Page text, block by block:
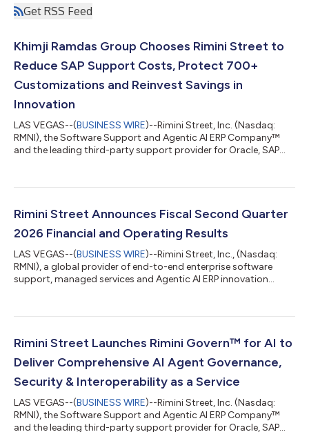
Get RSS Feed
Khimji Ramdas Group Chooses Rimini Street to
Reduce SAP Support Costs, Protect 700+
Customizations and Reinvest Savings in
Innovation
LAS VEGAS--(BUSINESS WIRE)--Rimini Street, Inc. (Nasdaq:
RMNI), the Software Support and Agentic AI ERP Company™
and the leading third-party support provider for Oracle, SAP
selected Rimini Support™ for SAP, a move that has helped the
maintain its highly customized SAP ECC 6 environment with
Rimini Street Announces Fiscal Second Quarter
2026 Financial and Operating Results
LAS VEGAS--(BUSINESS WIRE)--Rimini Street, Inc., (Nasdaq:
RMNI), a global provider of end-to-end enterprise software
support, managed services and Agentic AI ERP innovation
the fiscal second quarter ended June 30, 2026. “Second-
growth metrics demonstrate strong demand for our core
Rimini Street Launches Rimini Govern™ for AI to
Deliver Comprehensive AI Agent Governance,
Security & Interoperability as a Service
LAS VEGAS--(BUSINESS WIRE)--Rimini Street, Inc. (Nasdaq:
RMNI), the Software Support and Agentic AI ERP Company™
and the leading third-party support provider for Oracle, SAP